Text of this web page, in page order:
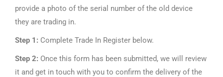
provide a photo of the serial number of the old device
they are trading in.
Step 1: Complete Trade In Register below.
Step 2: Once this form has been submitted, we will review
it and get in touch with you to confirm the delivery of the